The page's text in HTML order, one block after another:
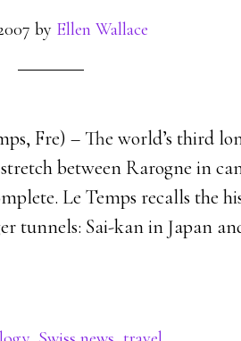
by Ellen Wallace
Fre) – The world’s third
between Rarogne in
Le Temps recalls the
tunnels: Sai-kan in Japan